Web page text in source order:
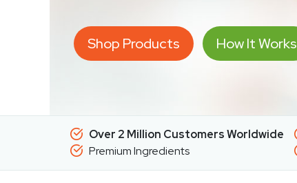
Shop Products How It Works
Over 2 Million Customers Worldwide
Premium Ingredients